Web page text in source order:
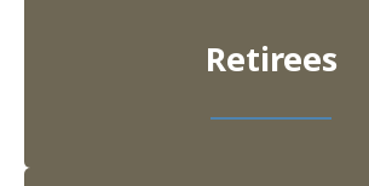
Retirees